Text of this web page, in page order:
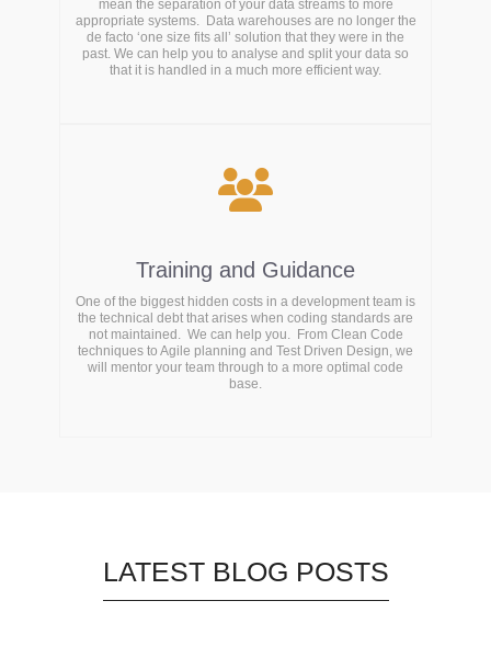
mean the separation of your data streams to more
appropriate systems. Data warehouses are no longer the
de facto ‘one size fits all’ solution that they were in the
past. We can help you to analyse and split your data so
that it is handled in a much more efficient way.
Training and Guidance
One of the biggest hidden costs in a development team is
the technical debt that arises when coding standards are
not maintained. We can help you. From Clean Code
techniques to Agile planning and Test Driven Design, we
will mentor your team through to a more optimal code
base.
LATEST BLOG POSTS